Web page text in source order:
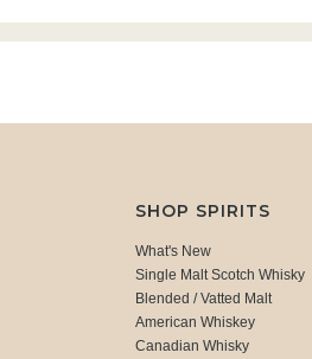
SHOP SPIRITS
What's New
Single Malt Scotch Whisky
Blended / Vatted Malt
American Whiskey
Canadian Whisky